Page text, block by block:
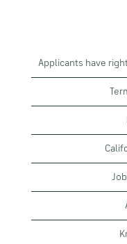
Applicants have